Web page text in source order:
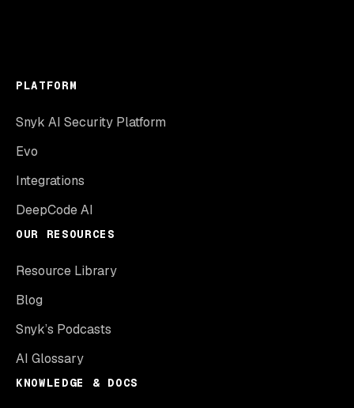
PLATFORM
Snyk AI Security Platform
Evo
Integrations
DeepCode AI
OUR RESOURCES
Resource Library
Blog
Snyk’s Podcasts
AI Glossary
KNOWLEDGE & DOCS